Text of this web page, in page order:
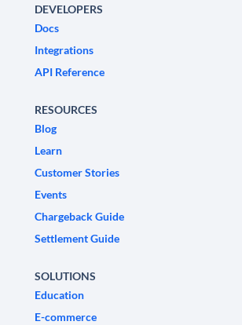
DEVELOPERS
Docs
Integrations
API Reference
RESOURCES
Blog
Learn
Customer Stories
Events
Chargeback Guide
Settlement Guide
SOLUTIONS
Education
E-commerce